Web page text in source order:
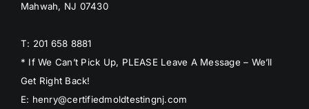
Mahwah, NJ 07430
T: 201 658 8881
* If We Can’t Pick Up, PLEASE Leave A Message – We’ll
Get Right Back!
E: henry@certifiedmoldtestingnj.com